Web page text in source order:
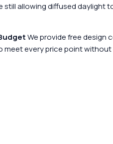
allowing diffused daylight
We provide free design
meet every price point